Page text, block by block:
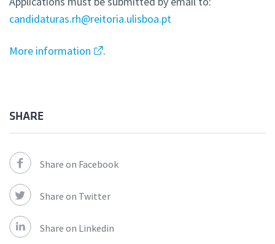
candidaturas.rh@reitoria.ulisboa.pt
More information .
SHARE
Share on Facebook
Share on Twitter
Share on Linkedin